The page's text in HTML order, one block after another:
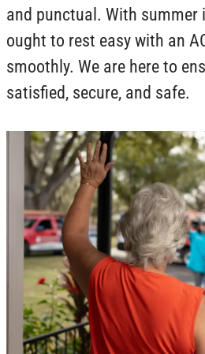
and punctual. With summer
ought to rest easy with an
smoothly. We are here to
satisfied, secure, and safe.